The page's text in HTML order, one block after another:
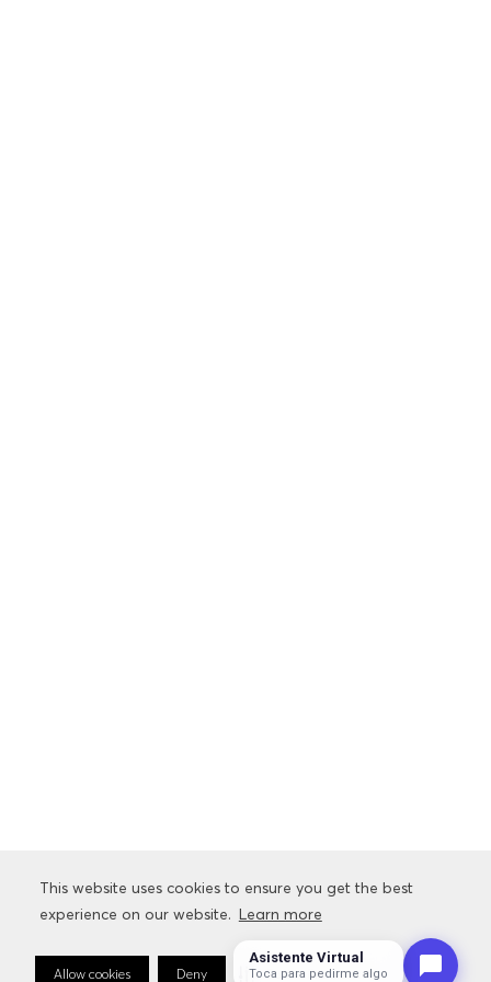
This website uses cookies to ensure you get the best
experience on our website. Learn more
Allow cookies Deny Cookie Preferences
This website uses cookies to ensure you get the best
experience on our website. Learn more
Allow cookies Deny Cookie Preferences
Asistente Virtual
Toca para pedirme algo